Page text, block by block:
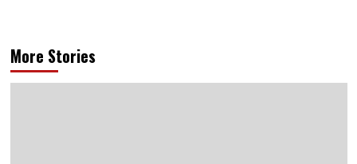
More Stories